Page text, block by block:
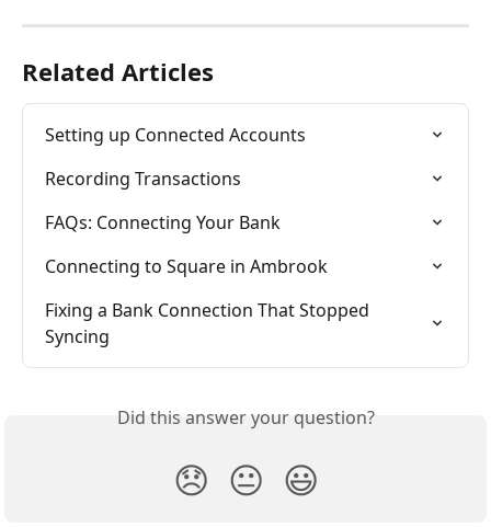
Related Articles
Setting up Connected Accounts
Recording Transactions
FAQs: Connecting Your Bank
Connecting to Square in Ambrook
Fixing a Bank Connection That Stopped
Syncing
Did this answer your question?
😞 😐 😃